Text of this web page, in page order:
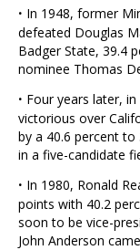
· In 1948, former
defeated Douglas
Badger State, 39.4
nominee Thomas
· Four years later,
victorious over
by a 40.6 percent to
in a five-candidate
· In 1980, Ronald
points with 40.2
soon to be vice-
John Anderson